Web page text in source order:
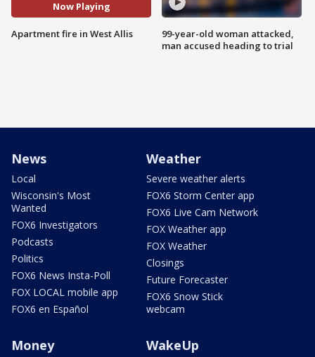
Now Playing
Apartment fire in West Allis
99-year-old woman attacked,
man accused heading to trial
News
Local
Wisconsin's Most
Wanted
FOX6 Investigators
Podcasts
Politics
FOX6 News Insta-Poll
FOX LOCAL mobile app
FOX6 en Español
Weather
Severe weather alerts
FOX6 Storm Center app
FOX6 Live Cam Network
FOX Weather app
FOX Weather
Closings
Future Forecaster
FOX6 Snow Stick
webcam
Money WakeUp